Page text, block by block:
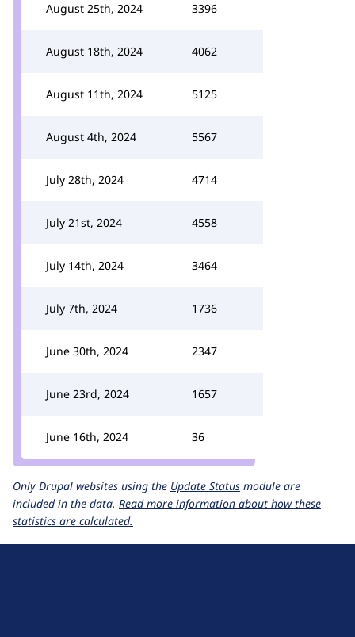
August 25th, 2024 3396
August 18th, 2024 4062
August 11th, 2024 5125
August 4th, 2024 5567
July 28th, 2024 4714
July 21st, 2024 4558
July 14th, 2024 3464
July 7th, 2024 1736
June 30th, 2024 2347
June 23rd, 2024 1657
June 16th, 2024 36
Only Drupal websites using the Update Status module are
included in the data. Read more information about how these
statistics are calculated.